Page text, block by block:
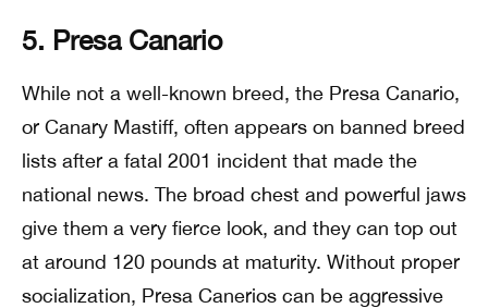
5. Presa Canario
While not a well-known breed, the Presa Canario,
or Canary Mastiff, often appears on banned breed
lists after a fatal 2001 incident that made the
national news. The broad chest and powerful jaws
give them a very fierce look, and they can top out
at around 120 pounds at maturity. Without proper
socialization, Presa Canerios can be aggressive